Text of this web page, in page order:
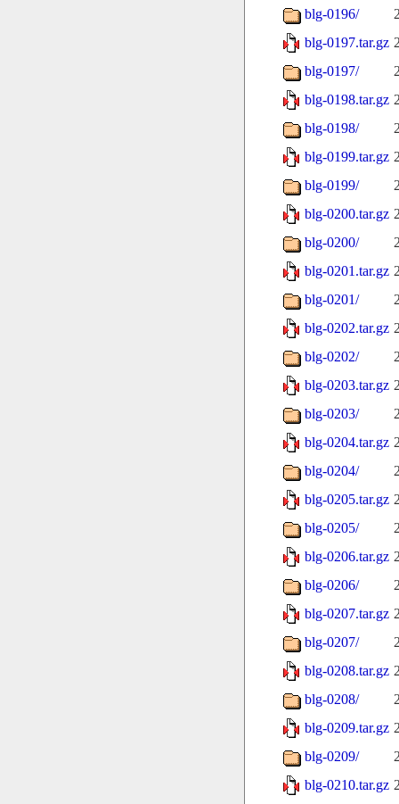
blg-0196/
blg-0197.tar.gz
blg-0197/
blg-0198.tar.gz
blg-0198/
blg-0199.tar.gz
blg-0199/
blg-0200.tar.gz
blg-0200/
blg-0201.tar.gz
blg-0201/
blg-0202.tar.gz
blg-0202/
blg-0203.tar.gz
blg-0203/
blg-0204.tar.gz
blg-0204/
blg-0205.tar.gz
blg-0205/
blg-0206.tar.gz
blg-0206/
blg-0207.tar.gz
blg-0207/
blg-0208.tar.gz
blg-0208/
blg-0209.tar.gz
blg-0209/
blg-0210.tar.gz